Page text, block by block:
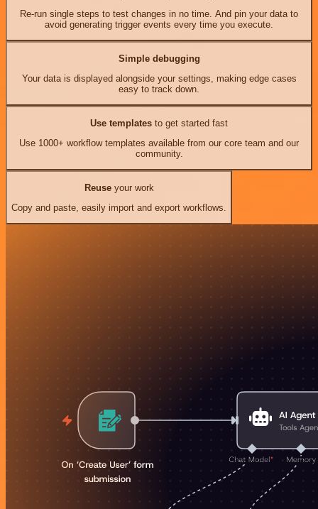
Re-run single steps to test changes in no time. And pin your data to
avoid generating trigger events every time you execute.
Simple debugging
Your data is displayed alongside your settings, making edge cases
easy to track down.
Use templates to get started fast
Use 1000+ workflow templates available from our core team and our
community.
Reuseyour work
Copy and paste, easily import and export workflows.